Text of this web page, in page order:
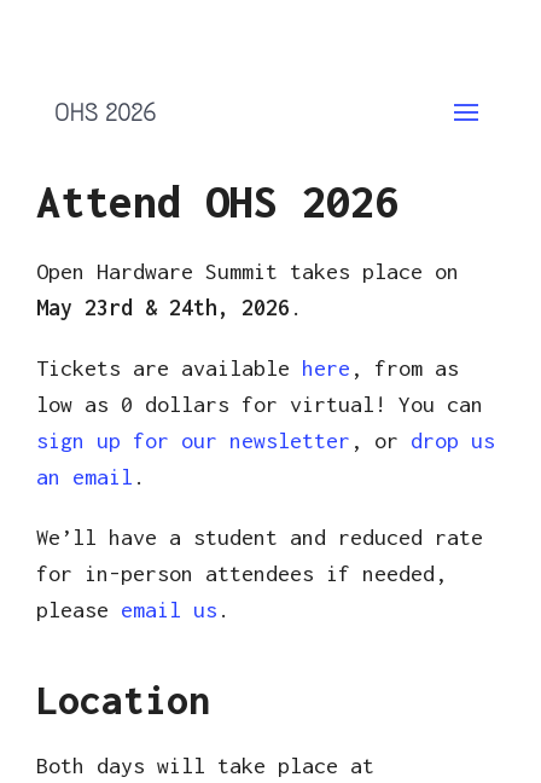
OHS 2026
Attend OHS 2026
Open Hardware Summit takes place on
May 23rd & 24th, 2026 .
Tickets are available here , from as
low as 0 dollars for virtual! You can
sign up for our newsletter , or drop us
an email .
We’ll have a student and reduced rate
for in-person attendees if needed,
please email us .
Location
Both days will take place at